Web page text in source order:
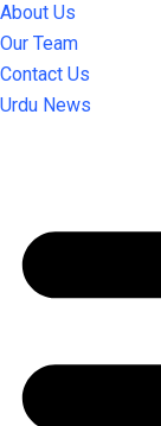
About Us
Our Team
Contact Us
Urdu News